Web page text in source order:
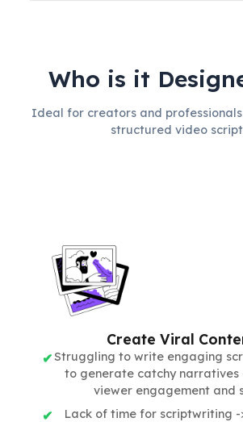
Who is it
Ideal for creators and
structured video
Create Viral
Struggling to write engaging
to generate catchy narratives
viewer engagement and
Lack of time for scriptwriting -